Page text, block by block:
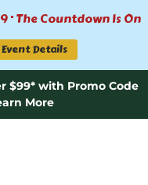
· The Countdown Is On
Event Details
$99* with Promo Code
More